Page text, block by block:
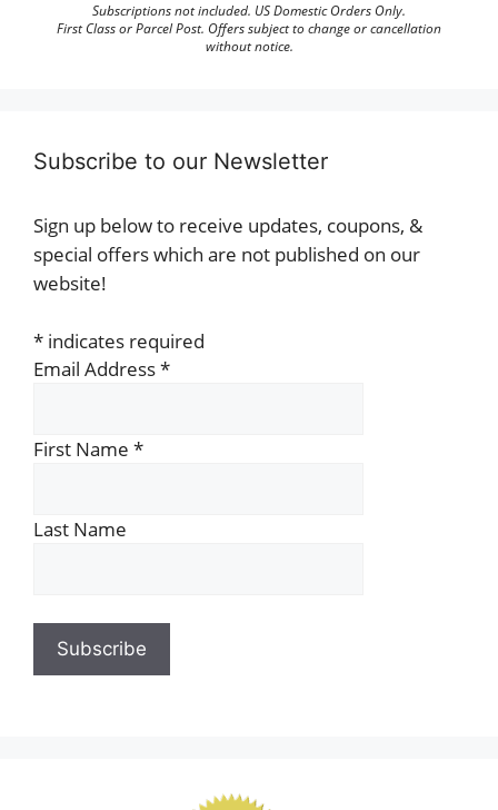
Subscriptions not included. US Domestic Orders Only.
First Class or Parcel Post. Offers subject to change or cancellation
without notice.
Subscribe to our Newsletter
Sign up below to receive updates, coupons, &
special offers which are not published on our
website!
* indicates required
Email Address*
First Name *
Last Name